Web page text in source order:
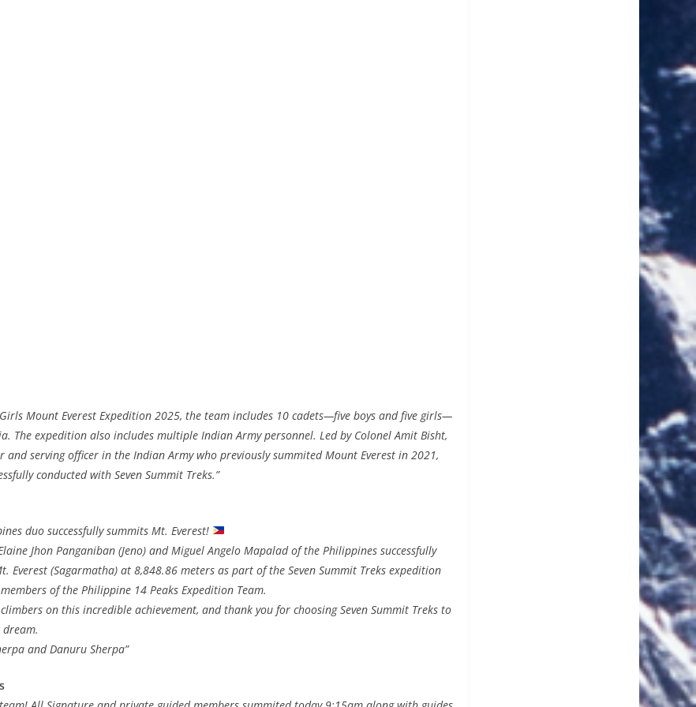
Mount Everest Expedition 2025, the team includes 10 cadets—five boys and five girls—
The expedition also includes multiple Indian Army personnel. Led by Colonel Amit Bisht,
and serving officer in the Indian Army who previously summited Mount Everest in 2021,
conducted with Seven Summit Treks.”
duo successfully summits Mt. Everest!
Jhon Panganiban (Jeno) and Miguel Angelo Mapalad of the Philippines successfully
Everest (Sagarmatha) at 8,848.86 meters as part of the Seven Summit Treks expedition
of the Philippine 14 Peaks Expedition Team.
on this incredible achievement, and thank you for choosing Seven Summit Treks to
and Danuru Sherpa”